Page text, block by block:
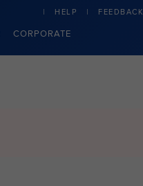
CORPORATE
HELP FEEDBACK